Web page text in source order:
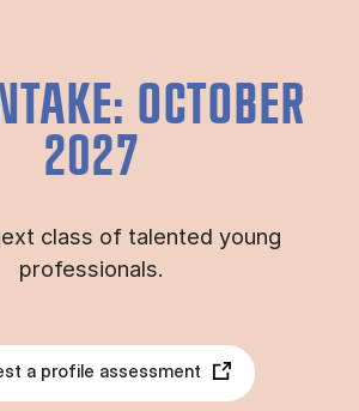
OCTOBER
2027
class of talented young
professionals.
a profile assessment